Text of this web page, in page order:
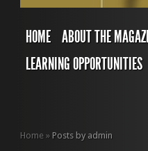
HOME ABOUT THE
LEARNING OPPORTUNITIES
Home » Posts by admin